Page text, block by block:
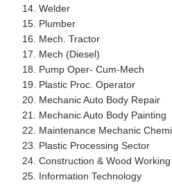
Welder
Plumber
Mech. Tractor
Mech (Diesel)
Pump Oper- Cum-Mech
Plastic Proc. Operator
Mechanic Auto Body Repair
Mechanic Auto Body Painting
Maintenance Mechanic
Plastic Processing Sector
Construction & Wood
Information Technology